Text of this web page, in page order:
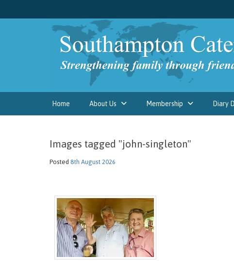
Home About Us Membership Diary
Images tagged "john-singleton"
Posted 8th August 2026